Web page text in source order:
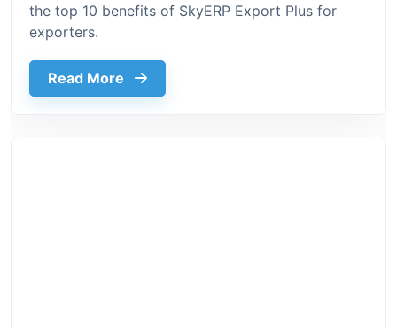
the top 10 benefits of SkyERP Export Plus for
exporters.
Read More about Top 10 Benefits Of Using